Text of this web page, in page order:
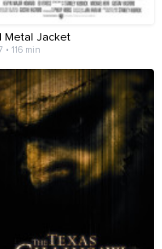
Metal Jacket
• 116 min